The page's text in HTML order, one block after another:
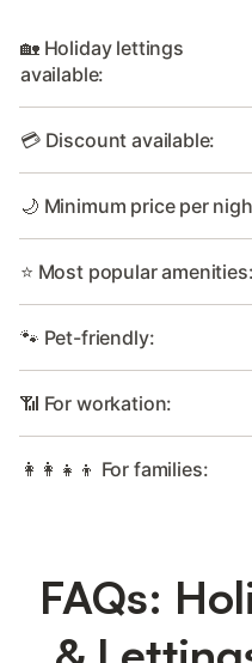
🏡 Holiday lettings
available:
💳 Discount available:
🌙 Minimum price per
⭐ Most popular amenities:
🐾 Pet-friendly:
📶 For workation:
👩‍👩‍👧‍👦 For families:
FAQs: